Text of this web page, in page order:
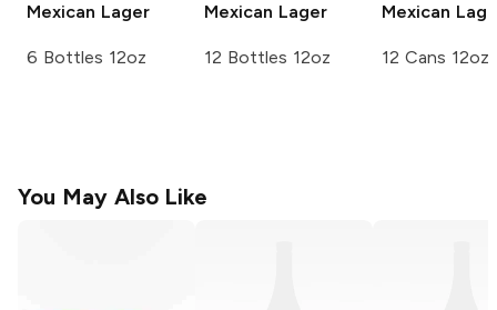
Mexican Lager
6 Bottles 12oz
Mexican Lager
12 Bottles 12oz
Mexican
12 Cans 12oz
You May Also Like